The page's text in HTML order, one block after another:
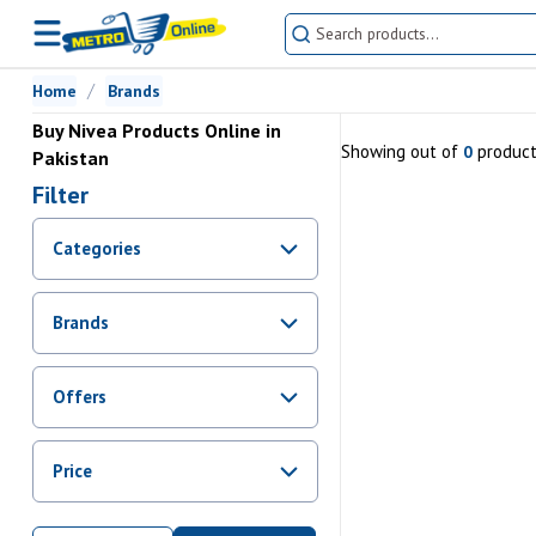
Home Brands
Buy Nivea Products Online in
Pakistan
Filter
Categories
Brands
Offers
Sale
Price
From Rs.0 To Rs.0
Showing out of 0